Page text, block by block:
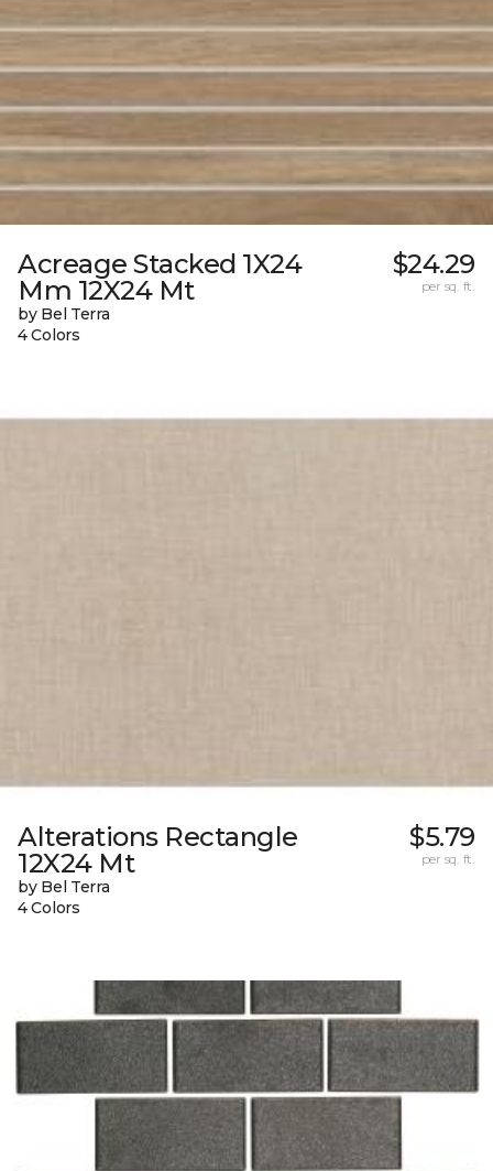
Acreage Stacked 1X24
Mm 12X24 Mt
by Bel Terra
4 Colors
$24.29
per sq. ft.
Alterations Rectangle
12X24 Mt
by Bel Terra
4 Colors
$5.79
per sq. ft.